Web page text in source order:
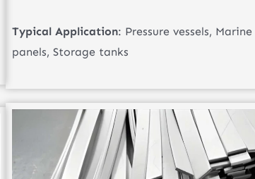
Typical Application: Pressure vessels, Marine
panels, Storage tanks